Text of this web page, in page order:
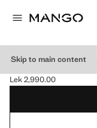
Skip to main content
STRIPED
Current price [Lek
Lek 2,990.00
Select a colour